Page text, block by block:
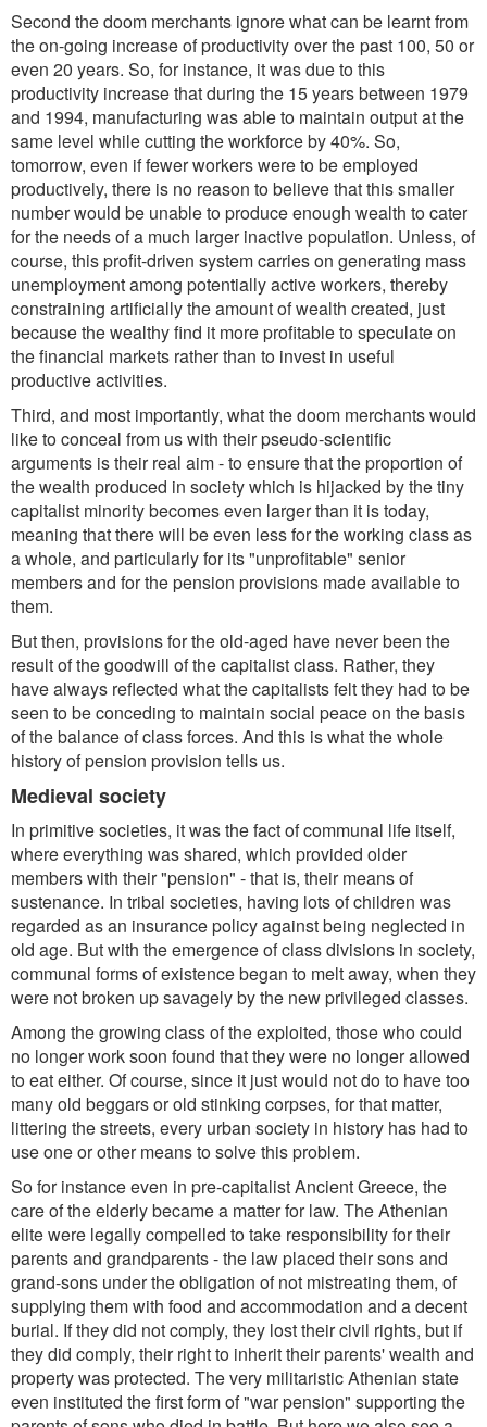
Second the doom merchants ignore what can be learnt from
the on-going increase of productivity over the past 100, 50 or
even 20 years. So, for instance, it was due to this
productivity increase that during the 15 years between 1979
and 1994, manufacturing was able to maintain output at the
same level while cutting the workforce by 40%. So,
tomorrow, even if fewer workers were to be employed
productively, there is no reason to believe that this smaller
number would be unable to produce enough wealth to cater
for the needs of a much larger inactive population. Unless, of
course, this profit-driven system carries on generating mass
unemployment among potentially active workers, thereby
constraining artificially the amount of wealth created, just
because the wealthy find it more profitable to speculate on
the financial markets rather than to invest in useful
productive activities.
Third, and most importantly, what the doom merchants would
like to conceal from us with their pseudo-scientific
arguments is their real aim - to ensure that the proportion of
the wealth produced in society which is hijacked by the tiny
capitalist minority becomes even larger than it is today,
meaning that there will be even less for the working class as
a whole, and particularly for its "unprofitable" senior
members and for the pension provisions made available to
them.
But then, provisions for the old-aged have never been the
result of the goodwill of the capitalist class. Rather, they
have always reflected what the capitalists felt they had to be
seen to be conceding to maintain social peace on the basis
of the balance of class forces. And this is what the whole
history of pension provision tells us.
Medieval society
In primitive societies, it was the fact of communal life itself,
where everything was shared, which provided older
members with their "pension" - that is, their means of
sustenance. In tribal societies, having lots of children was
regarded as an insurance policy against being neglected in
old age. But with the emergence of class divisions in society,
communal forms of existence began to melt away, when they
were not broken up savagely by the new privileged classes.
Among the growing class of the exploited, those who could
no longer work soon found that they were no longer allowed
to eat either. Of course, since it just would not do to have too
many old beggars or old stinking corpses, for that matter,
littering the streets, every urban society in history has had to
use one or other means to solve this problem.
So for instance even in pre-capitalist Ancient Greece, the
care of the elderly became a matter for law. The Athenian
elite were legally compelled to take responsibility for their
parents and grandparents - the law placed their sons and
grand-sons under the obligation of not mistreating them, of
supplying them with food and accommodation and a decent
burial. If they did not comply, they lost their civil rights, but if
they did comply, their right to inherit their parents' wealth and
property was protected. The very militaristic Athenian state
even instituted the first form of "war pension" supporting the